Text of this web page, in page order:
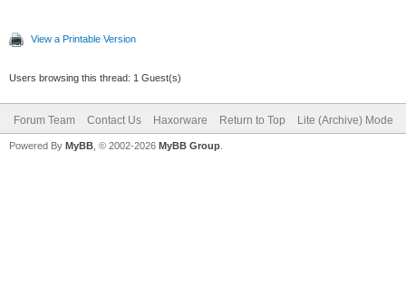
View a Printable Version
Users browsing this thread: 1 Guest(s)
Forum Team Contact Us Haxorware Return to Top Lite (Archive) Mode
Powered By MyBB , © 2002-2026 MyBB Group